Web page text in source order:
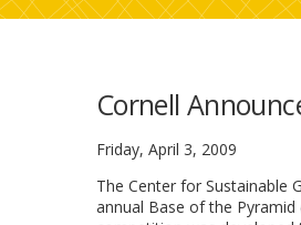
Cornell
Friday, April 3, 2009
The Center for Sustainable
annual Base of the